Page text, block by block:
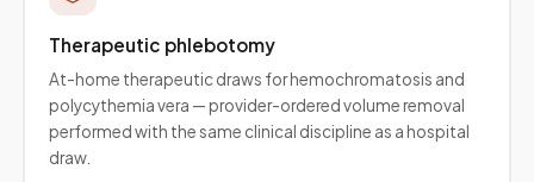
Therapeutic phlebotomy
At-home therapeutic draws for hemochromatosis and
polycythemia vera — provider-ordered volume removal
performed with the same clinical discipline as a hospital
draw.